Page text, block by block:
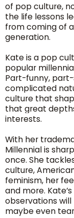
of pop culture,
the life lessons
from coming of
generation.
Kate is a pop
popular
Part-funny,
complicated
culture that
that great
interests.
With her
Millennial is
once. She
culture,
feminism, her
and more.
observations
maybe even